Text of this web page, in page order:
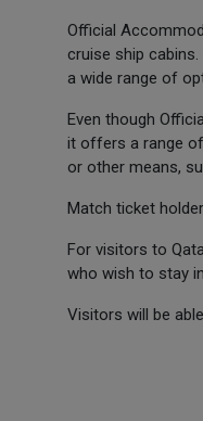
Official
cruise ship
a wide range of
Even though
it offers a range
or other means,
Match ticket
For visitors to
who wish to stay
Visitors will be